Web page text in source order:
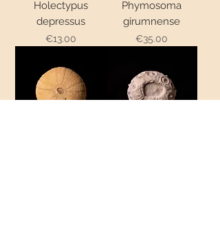
Holectypus
depressus
Price
€13.00
Phymosoma
girumnense
Price
€35.00